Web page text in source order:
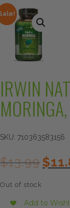
IRWIN
SKU: 710363583156
$13.99 price
$
Out of stock
Add to